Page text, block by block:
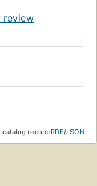
review
catalog record:RDF/JSON